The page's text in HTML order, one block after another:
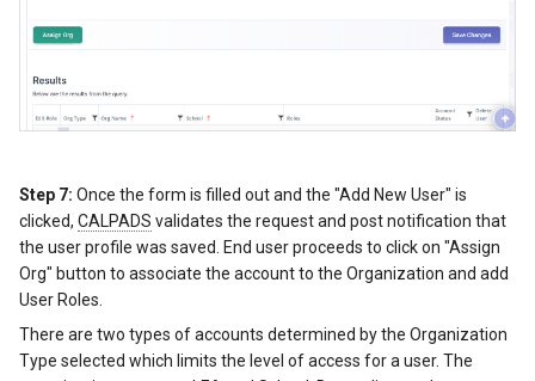
Step 7: Once the form is filled out and the "Add New User" is
clicked, CALPADS validates the request and post notification that
the user profile was saved. End user proceeds to click on "Assign
Org" button to associate the account to the Organization and add
User Roles.
There are two types of accounts determined by the Organization
Type selected which limits the level of access for a user. The